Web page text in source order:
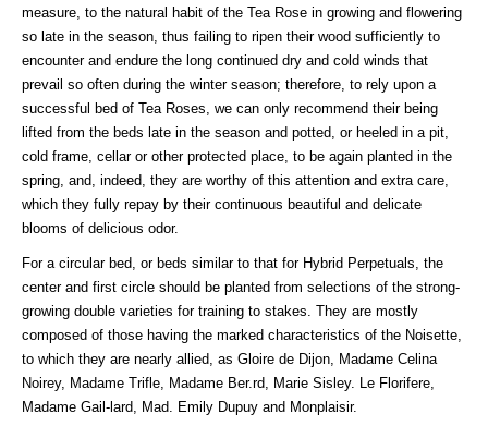
measure, to the natural habit of the Tea Rose in growing and flowering
so late in the season, thus failing to ripen their wood sufficiently to
encounter and endure the long continued dry and cold winds that
prevail so often during the winter season; therefore, to rely upon a
successful bed of Tea Roses, we can only recommend their being
lifted from the beds late in the season and potted, or heeled in a pit,
cold frame, cellar or other protected place, to be again planted in the
spring, and, indeed, they are worthy of this attention and extra care,
which they fully repay by their continuous beautiful and delicate
blooms of delicious odor.
For a circular bed, or beds similar to that for Hybrid Perpetuals, the
center and first circle should be planted from selections of the strong-
growing double varieties for training to stakes. They are mostly
composed of those having the marked characteristics of the Noisette,
to which they are nearly allied, as Gloire de Dijon, Madame Celina
Noirey, Madame Trifle, Madame Ber.rd, Marie Sisley. Le Florifere,
Madame Gail-lard, Mad. Emily Dupuy and Monplaisir.